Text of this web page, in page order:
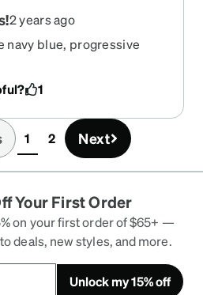
2 years ago
navy blue, progressive
nailed it. These frames are
I am so happy I gave them
1
1(current)
2 Next
Your First Order
on your first order of $65+ —
deals, new styles, and more.
Unlock my 15% off